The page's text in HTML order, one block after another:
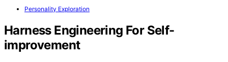
Personality Exploration
Harness Engineering For Self-
improvement